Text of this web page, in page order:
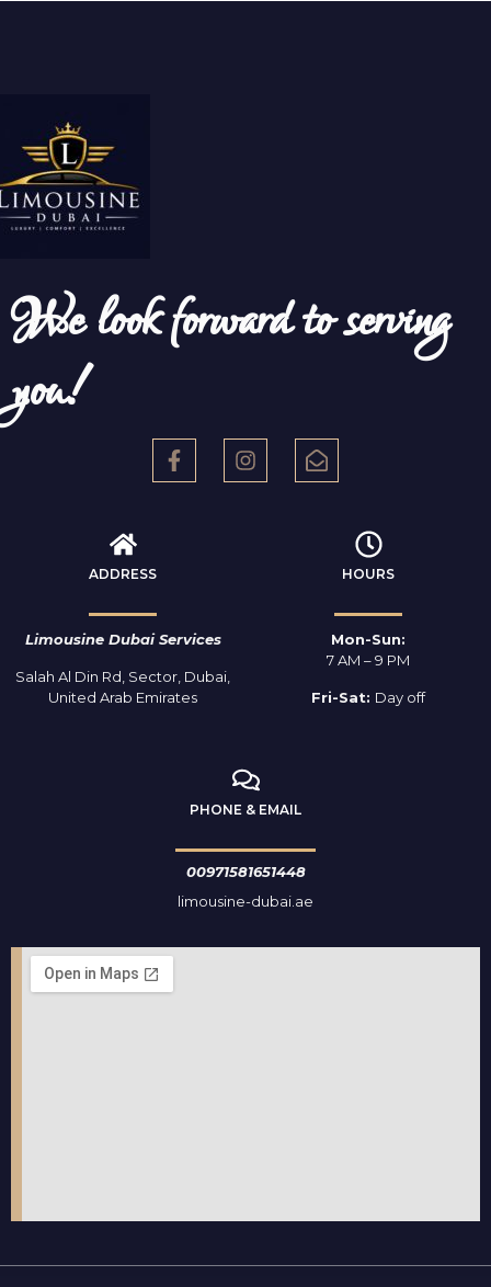
We look forward to serving
you!
ADDRESS
Limousine Dubai Services
Salah Al Din Rd, Sector, Dubai,
United Arab Emirates
HOURS
Mon-Sun:
7 AM – 9 PM
Fri-Sat: Day off
PHONE & EMAIL
00971581651448
limousine-dubai.ae